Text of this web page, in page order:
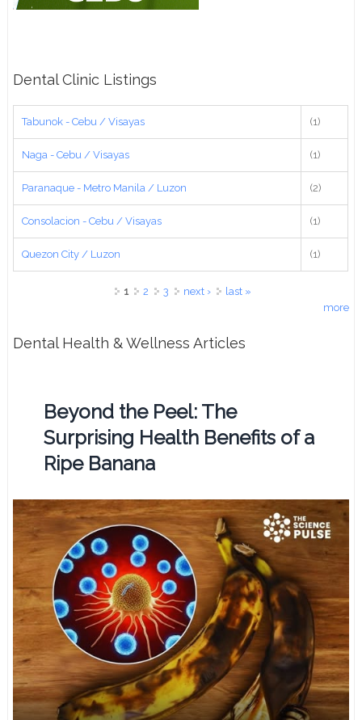
Dental Clinic Listings
Tabunok - Cebu / Visayas (1)
Naga - Cebu / Visayas (1)
Paranaque - Metro Manila / Luzon (2)
Consolacion - Cebu / Visayas (1)
Quezon City / Luzon (1)
1 2 3 next ›
last »
more
Dental Health & Wellness Articles
Beyond the Peel: The
Surprising Health Benefits of a
Ripe Banana